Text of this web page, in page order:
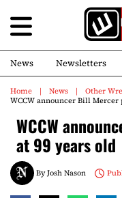
News Newsletters
Home News
Other
WCCW announcer Bill Mercer
WCCW
at 99 years old
ByJosh Nason